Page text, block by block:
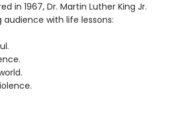
in 1967, Dr. Martin Luther King Jr.
audience with life lessons: